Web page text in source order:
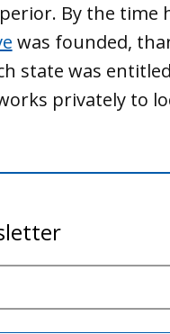
By the time
was founded,
state was
privately to